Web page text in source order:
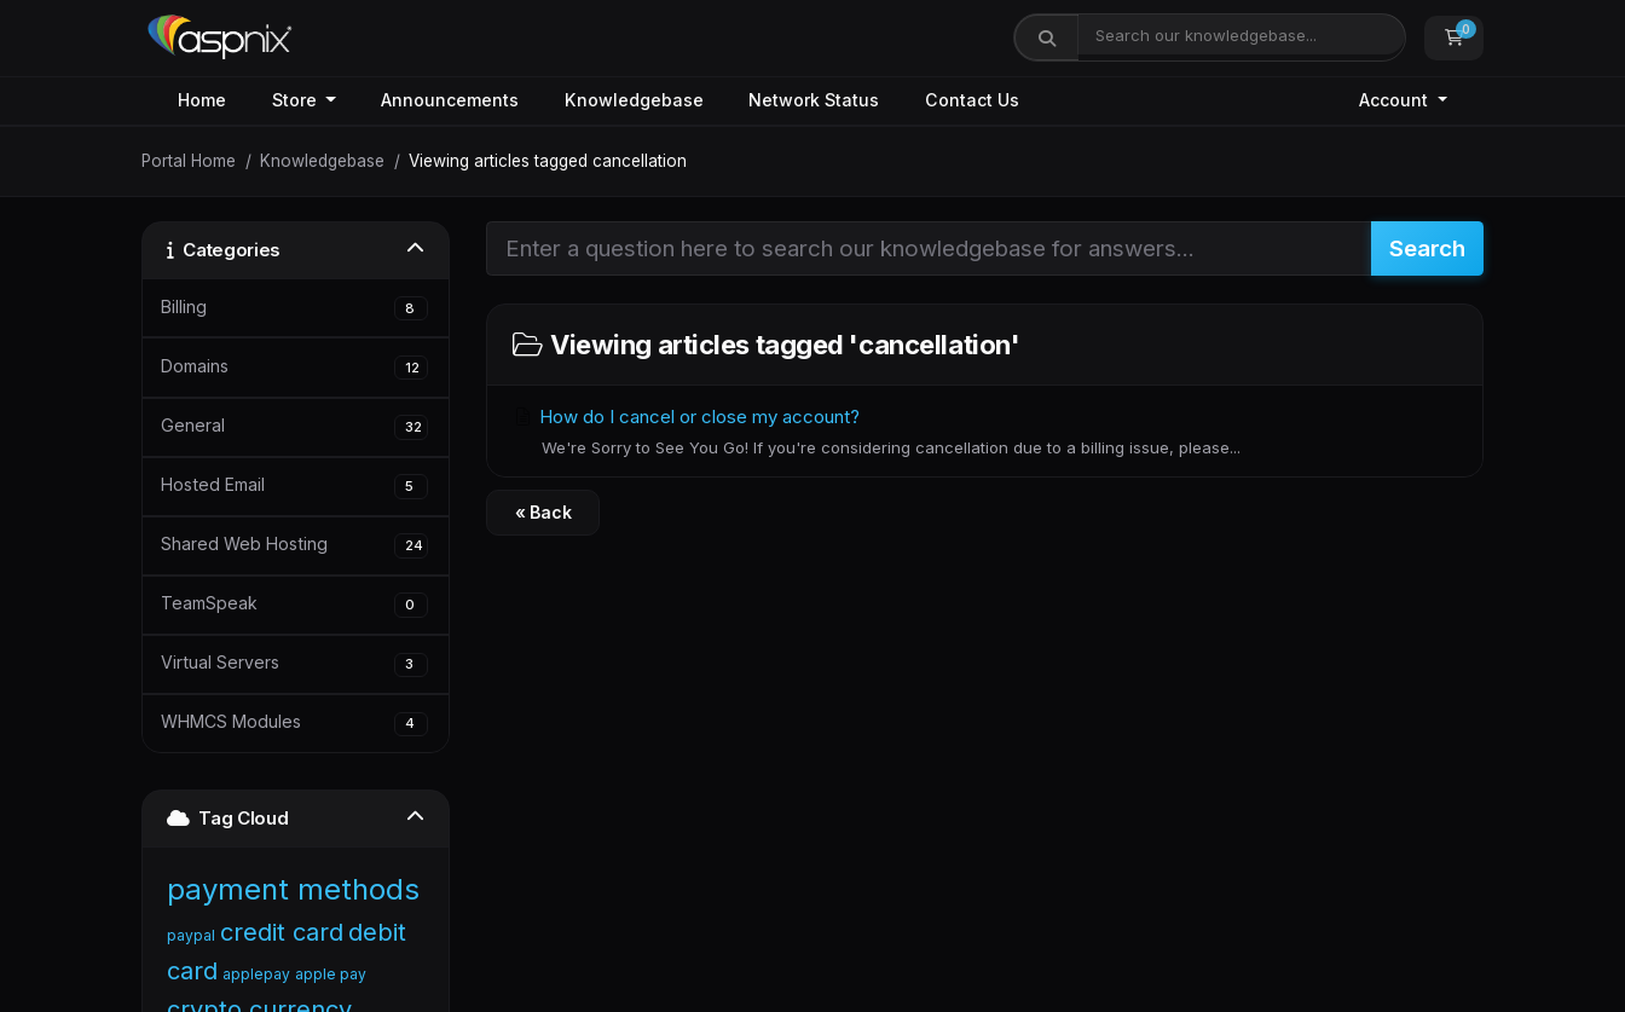
0
Shopping Cart
Home Store Announcements Knowledgebase Network Status Contact Us Account
Portal Home Knowledgebase Viewing articles tagged cancellation
Categories
Billing 8
Domains 12
General 32
Hosted Email 5
Shared Web Hosting 24
TeamSpeak 0
Virtual Servers 3
WHMCS Modules 4
Tag Cloud
payment methods
paypal credit card debit
card applepay apple pay
Search
Viewing articles tagged 'cancellation'
How do I cancel or close my account?
We're Sorry to See You Go! If you're considering cancellation due to a billing issue, please...
« Back